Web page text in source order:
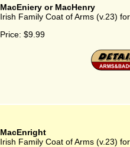
MacEniery or MacHenry
Irish Family Coat of Arms (v.23)
Price: $9.99
MacEnright
Irish Family Coat of Arms (v.23)